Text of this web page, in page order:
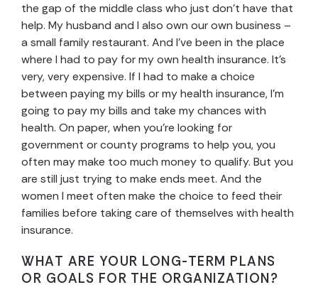
the gap of the middle class who just don’t have that
help. My husband and I also own our own business –
a small family restaurant. And I’ve been in the place
where I had to pay for my own health insurance. It’s
very, very expensive. If I had to make a choice
between paying my bills or my health insurance, I’m
going to pay my bills and take my chances with
health. On paper, when you’re looking for
government or county programs to help you, you
often may make too much money to qualify. But you
are still just trying to make ends meet. And the
women I meet often make the choice to feed their
families before taking care of themselves with health
insurance.
WHAT ARE YOUR LONG-TERM PLANS
OR GOALS FOR THE ORGANIZATION?